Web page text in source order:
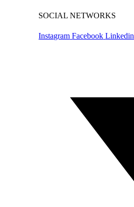
SOCIAL NETWORKS
Instagram Facebook Linkedin